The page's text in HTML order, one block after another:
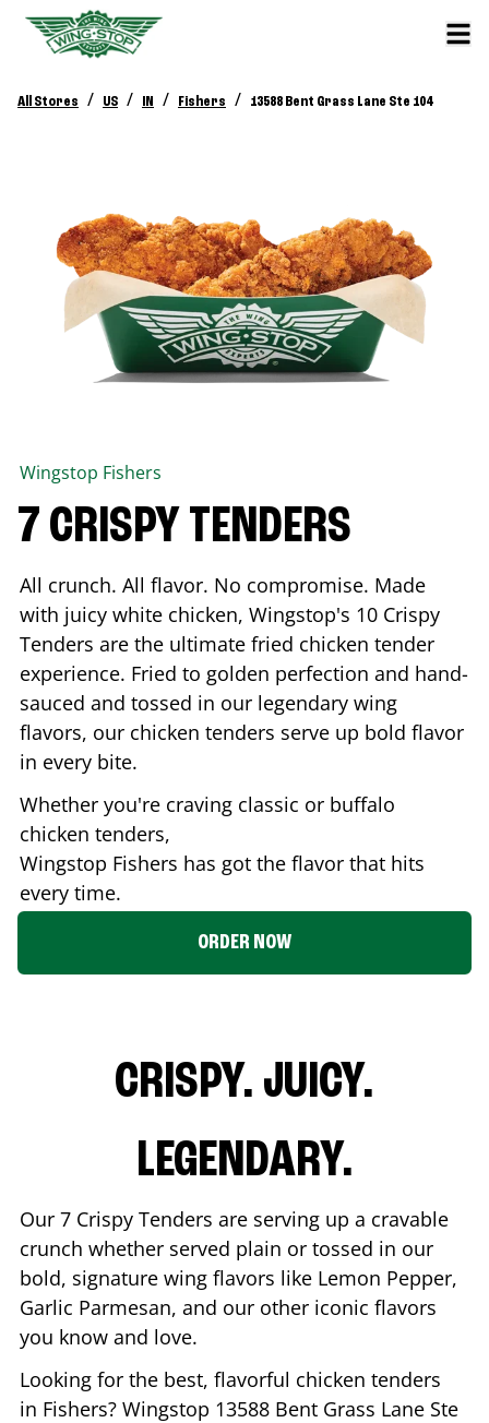
All Stores / US / IN / Fishers / 13588 Bent Grass Lane Ste 104
Wingstop Fishers
7 CRISPY TENDERS
All crunch. All flavor. No compromise. Made
with juicy white chicken, Wingstop's 10 Crispy
Tenders are the ultimate fried chicken tender
experience. Fried to golden perfection and hand-
sauced and tossed in our legendary wing
flavors, our chicken tenders serve up bold flavor
in every bite.
Whether you're craving classic or buffalo
chicken tenders,
Wingstop Fishers has got the flavor that hits
every time.
ORDER NOW
CRISPY. JUICY.
LEGENDARY.
Our 7 Crispy Tenders are serving up a cravable
crunch whether served plain or tossed in our
bold, signature wing flavors like Lemon Pepper,
Garlic Parmesan, and our other iconic flavors
you know and love.
Looking for the best, flavorful chicken tenders
in Fishers? Wingstop 13588 Bent Grass Lane Ste